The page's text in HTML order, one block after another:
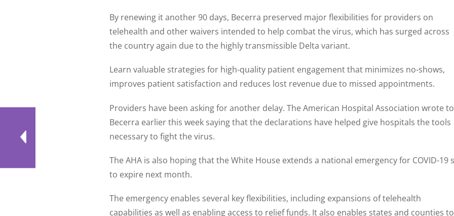
By renewing it another 90 days, Becerra preserved major flexibilities for providers on
telehealth and other waivers intended to help combat the virus, which has surged across
the country again due to the highly transmissible Delta variant.
Learn valuable strategies for high-quality patient engagement that minimizes no-shows,
improves patient satisfaction and reduces lost revenue due to missed appointments.
Providers have been asking for another delay. The American Hospital Association wrote to
Becerra earlier this week saying that the declarations have helped give hospitals the tools
necessary to fight the virus.
The AHA is also hoping that the White House extends a national emergency for COVID-19
to expire next month.
The emergency enables several key flexibilities, including expansions of telehealth
capabilities as well as enabling access to relief funds. It also enables states and counties to